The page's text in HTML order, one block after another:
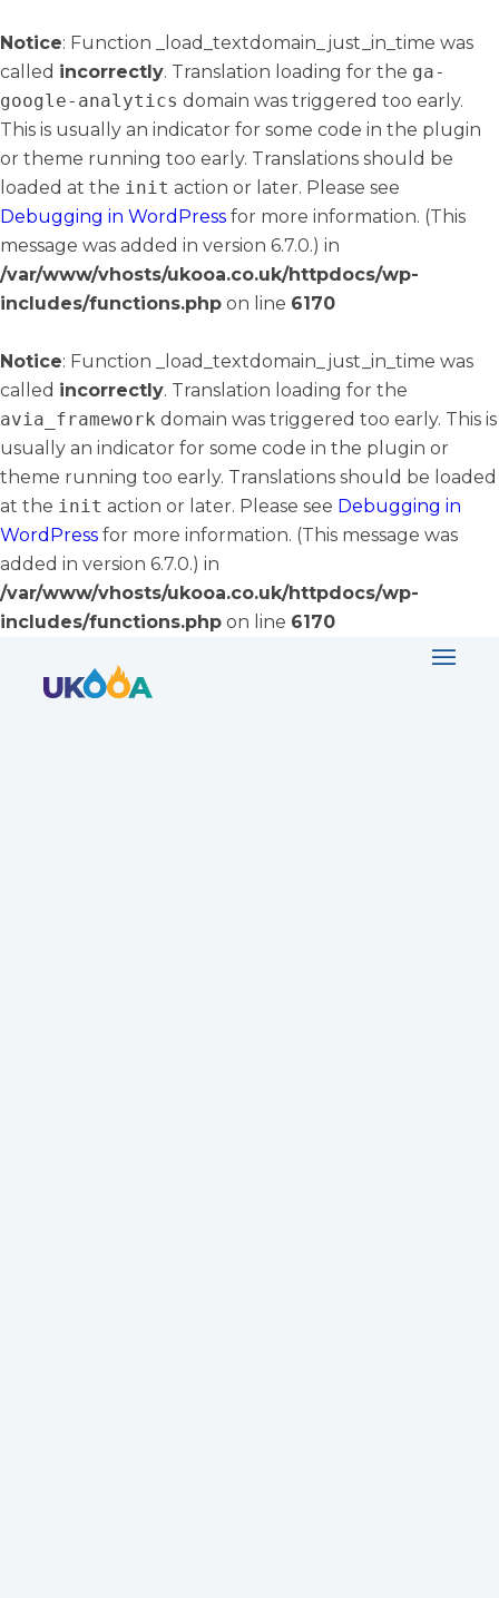
Notice: Function _load_textdomain_just_in_time was
called incorrectly. Translation loading for the ga-
google-analytics domain was triggered too early.
This is usually an indicator for some code in the plugin
or theme running too early. Translations should be
loaded at the init action or later. Please see
Debugging in WordPress for more information. (This
message was added in version 6.7.0.) in
/var/www/vhosts/ukooa.co.uk/httpdocs/wp-
includes/functions.php on line 6170
Notice: Function _load_textdomain_just_in_time was
called incorrectly. Translation loading for the
avia_framework domain was triggered too early. This is
usually an indicator for some code in the plugin or
theme running too early. Translations should be loaded
at the init action or later. Please see Debugging in
WordPress for more information. (This message was
added in version 6.7.0.) in
/var/www/vhosts/ukooa.co.uk/httpdocs/wp-
includes/functions.php on line 6170